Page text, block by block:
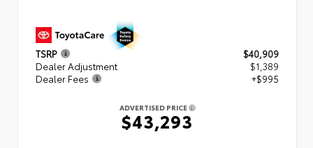
TSRP
$40,909
Dealer Adjustment
$1,389
Dealer Fees
+$995
ADVERTISED PRICE
$43,293